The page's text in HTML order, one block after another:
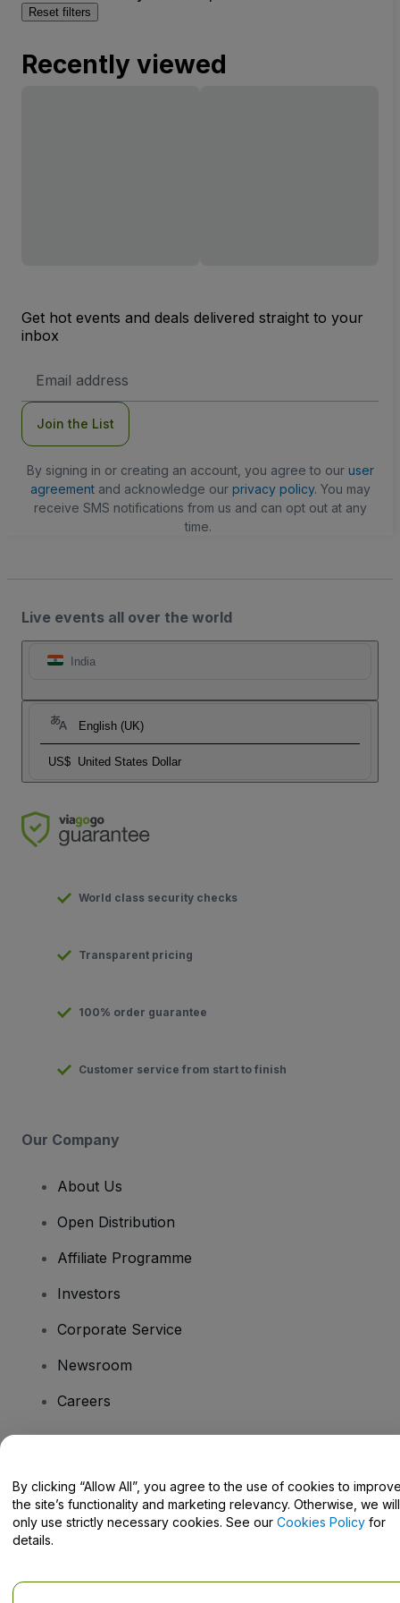
Reset filters
Recently viewed
Get hot events and deals delivered straight to your
inbox
Address
Join the List
By signing in or creating an account, you agree to our user
agreementand acknowledge our privacy policy. You may
receive SMS notifications from us and can opt out at any
time.
Live events all over the world
India
English (UK)
US$ United States Dollar
World class security checks
Transparent pricing
100% order guarantee
Customer service from start to finish
Our Company
About Us
Open Distribution
Affiliate Programme
Investors
Corporate Service
Newsroom
Careers
Help Centre / Contact Us
By clicking “Allow All”, you agree to the use of cookies to
the site’s functionality and marketing relevancy. Otherwise, we will
only use strictly necessary cookies. See our Cookies Policy for
details.